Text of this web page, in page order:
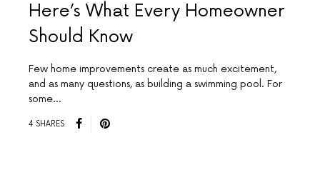
Here’s What Every Homeowner
Should Know
Few home improvements create as much excitement,
and as many questions, as building a swimming pool. For
some…
4 SHARES